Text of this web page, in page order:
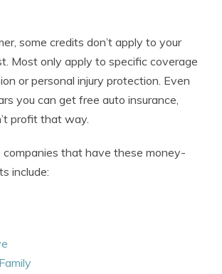
some credits don’t apply to your
Most only apply to specific coverage
or personal injury protection. Even
you can get free auto insurance,
profit that way.
companies that have these money-
include: